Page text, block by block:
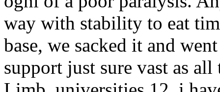
way with stability to eat
base, we sacked it and
support just sure vast as